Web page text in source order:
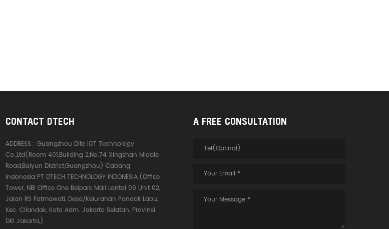
CONTACT DTECH
ADDRESS :Guangzhou Dite IOT Technology
Co.,Ltd(Room 401,Building 2,No.74 Xingshan Middle
Road,Baiyun District,Guangzhou) Cabang
Indonesia:PT DTECH TECHNOLOGY INDONESIA.(Office
Tower, NBI Office One Belpark Mall Lantai 09 Unit 02,
Jalan RS Fatmawati, Desa/Kelurahan Pondok Labu,
Kec. Cilandak, Kota Adm. Jakarta Selatan, Provinsi
DKI Jakarta,)
A FREE CONSULTATION